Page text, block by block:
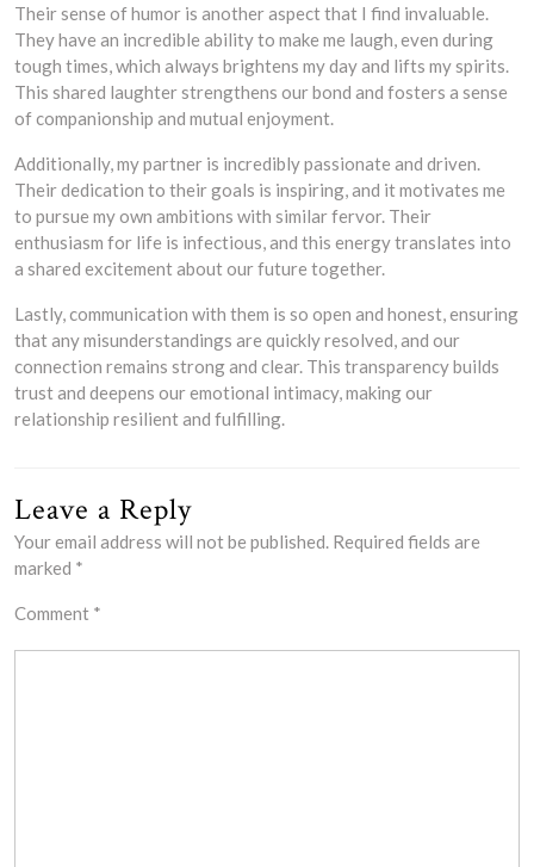
Their sense of humor is another aspect that I find invaluable.
They have an incredible ability to make me laugh, even during
tough times, which always brightens my day and lifts my spirits.
This shared laughter strengthens our bond and fosters a sense
of companionship and mutual enjoyment.
Additionally, my partner is incredibly passionate and driven.
Their dedication to their goals is inspiring, and it motivates me
to pursue my own ambitions with similar fervor. Their
enthusiasm for life is infectious, and this energy translates into
a shared excitement about our future together.
Lastly, communication with them is so open and honest, ensuring
that any misunderstandings are quickly resolved, and our
connection remains strong and clear. This transparency builds
trust and deepens our emotional intimacy, making our
relationship resilient and fulfilling.
Leave a Reply
Your email address will not be published. Required fields are
marked *
Comment *